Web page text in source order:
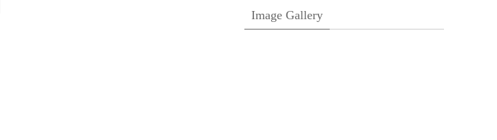
Image Gallery